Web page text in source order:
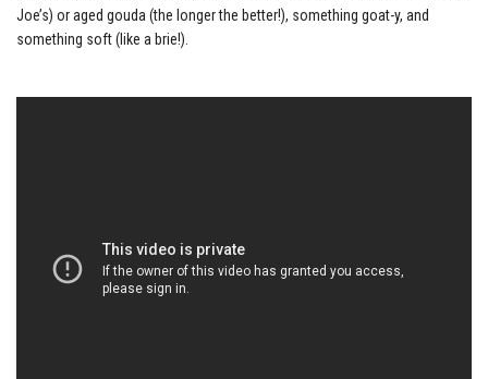
Joe’s) or aged gouda (the longer the better!), something goat-y, and
something soft (like a brie!).